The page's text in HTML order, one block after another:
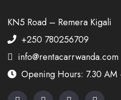
KN5 Road – Remera Kigali
+250 780256709
info@rentacarrwanda.com
Opening Hours: 7.30 AM